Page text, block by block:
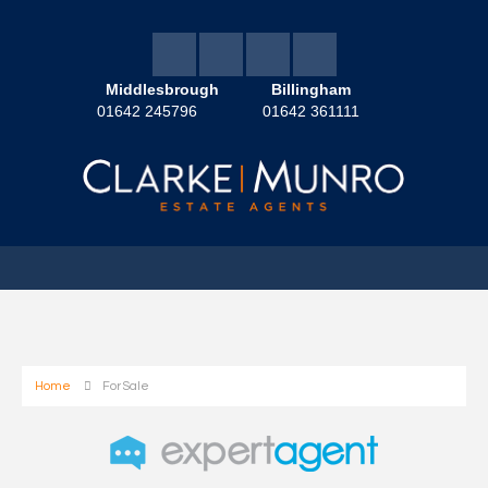
Middlesbrough
01642 245796
Billingham
01642 361111
Home For Sale